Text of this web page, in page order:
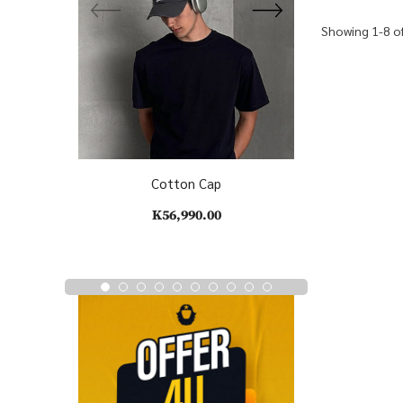
Cotton Cap
K56,990.00
Showing 1-8